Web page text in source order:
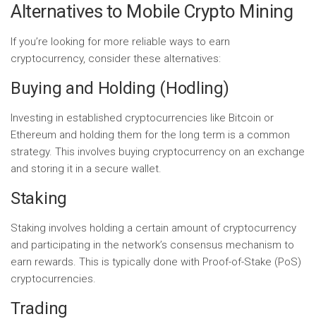
Alternatives to Mobile Crypto Mining
If you’re looking for more reliable ways to earn
cryptocurrency, consider these alternatives:
Buying and Holding (Hodling)
Investing in established cryptocurrencies like Bitcoin or
Ethereum and holding them for the long term is a common
strategy. This involves buying cryptocurrency on an exchange
and storing it in a secure wallet.
Staking
Staking involves holding a certain amount of cryptocurrency
and participating in the network’s consensus mechanism to
earn rewards. This is typically done with Proof-of-Stake (PoS)
cryptocurrencies.
Trading